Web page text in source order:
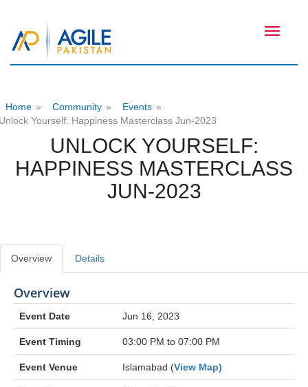
Toggle
Home » Community » Events »
Yourself: Happiness Masterclass Jun-2023
UNLOCK YOURSELF:
HAPPINESS MASTERCLASS
JUN-2023
Overview Details
Overview
Event Date Jun 16, 2023
Event Timing 03:00 PM to 07:00 PM
Event Venue Islamabad (View Map)